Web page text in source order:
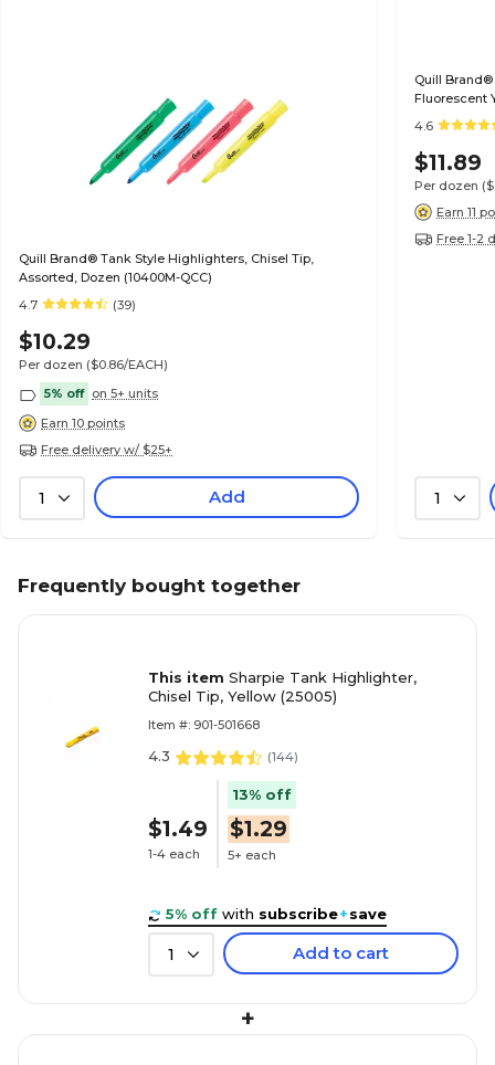
Quill Brand® Tank Style Highlighters, Chisel Tip,
Assorted, Dozen (10400M-QCC)
4.7
(39)
$10.29
Per dozen ($0.86/EACH)
5% off on 5+ units
Earn 10 points
Free delivery w/ $25+
1 Add
Quill
Fluorescent
4.6
$11.89
Per dozen
Earn 11
Free 1-2
1
Frequently bought together
This item Sharpie Tank Highlighter,
Chisel Tip, Yellow (25005)
Item #: 901-501668
4.3 (144)
$1.49
1-4 each
13% off
$1.29
5+ each
5% off with subscribe+save
1 Add to cart
+